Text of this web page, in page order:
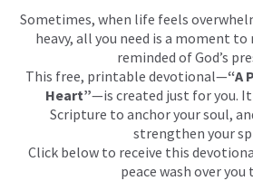
Sometimes, when life feels
heavy, all you need is a moment
reminded of God’s
This free, printable devotional—“A
Heart”—is created just for you. It
Scripture to anchor your soul,
strengthen your
Click below to receive this
peace wash over you